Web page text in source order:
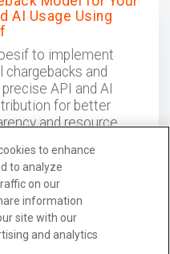
AI Usage Using
to implement
chargebacks and
API and AI
for better
and resource
December 02, 2025
Learn More
to enhance
to analyze
on our
information
site with our
and analytics